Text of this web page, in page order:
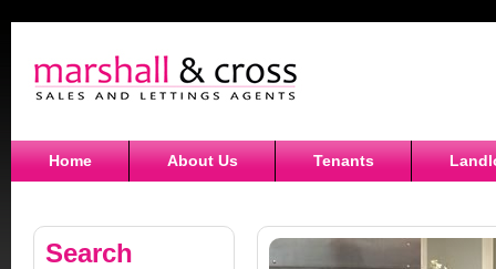
Home About Us Tenants
Search